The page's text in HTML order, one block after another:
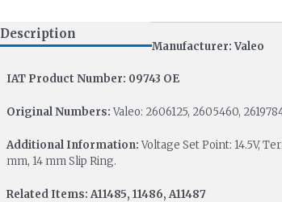
Description
Manufacturer: Valeo
IAT Product Number: 09743 OE
Original Numbers:Valeo: 2606125, 2605460,
Additional Information:Voltage Set Point: 14.5V,
mm, 14 mm Slip Ring.
Related Items: A11485, 11486, A11487